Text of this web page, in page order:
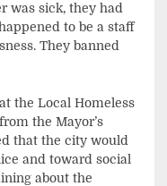
was sick, they had
to be a staff
They banned
the Local Homeless
the Mayor’s
that the city would
and toward social
about the